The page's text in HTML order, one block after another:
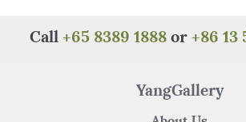
o p
Call +65 8389 1888 or +86 13
YangGallery